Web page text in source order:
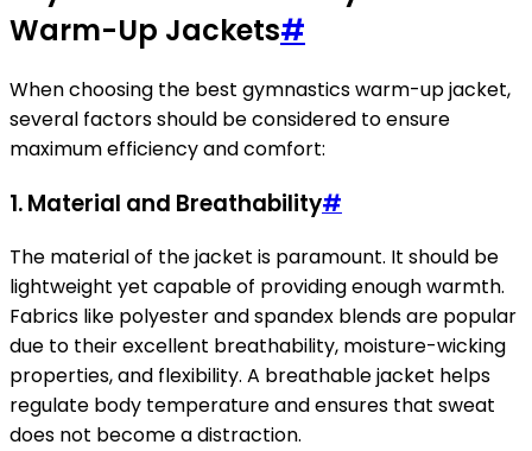
Warm-Up Jackets#
When choosing the best gymnastics warm-up jacket,
several factors should be considered to ensure
maximum efficiency and comfort:
1. Material and Breathability#
The material of the jacket is paramount. It should be
lightweight yet capable of providing enough warmth.
Fabrics like polyester and spandex blends are popular
due to their excellent breathability, moisture-wicking
properties, and flexibility. A breathable jacket helps
regulate body temperature and ensures that sweat
does not become a distraction.